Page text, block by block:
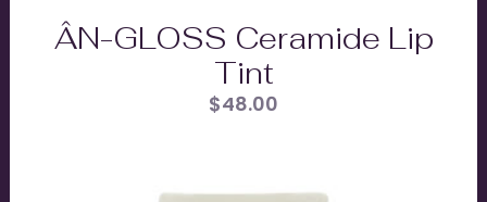
ÂN-GLOSS Ceramide Lip
Tint
$48.00